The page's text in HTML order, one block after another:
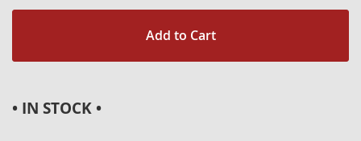
Add to Cart
• IN STOCK •